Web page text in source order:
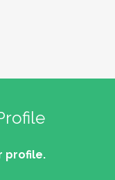
profile.